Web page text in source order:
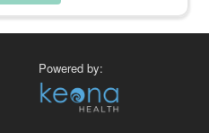
Powered by: